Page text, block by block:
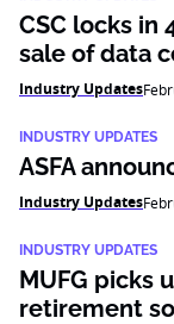
CSC locks in
sale of data
Industry Updates
INDUSTRY UPDATES
ASFA
Industry Updates
INDUSTRY UPDATES
MUFG picks
retirement